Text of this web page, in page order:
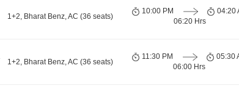
1+2, Bharat Benz, AC (36 seats)
10:00 PM
06:20 Hrs
04:20
1+2, Bharat Benz, AC (36 seats)
11:30 PM
06:00 Hrs
05:30